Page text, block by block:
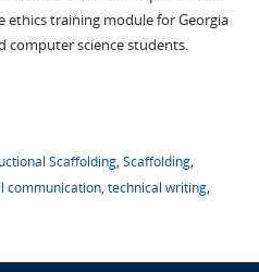
training module for Georgia
computer science students.
Scaffolding, Scaffolding,
communication, technical writing,